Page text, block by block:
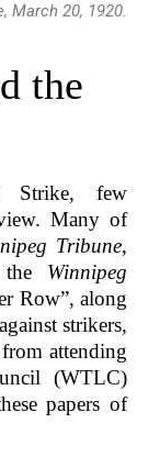
March 20, 1920.
the
Strike, few
Many of
Tribune,
Winnipeg
Row”, along
strikers,
attending
(WTLC)
papers of